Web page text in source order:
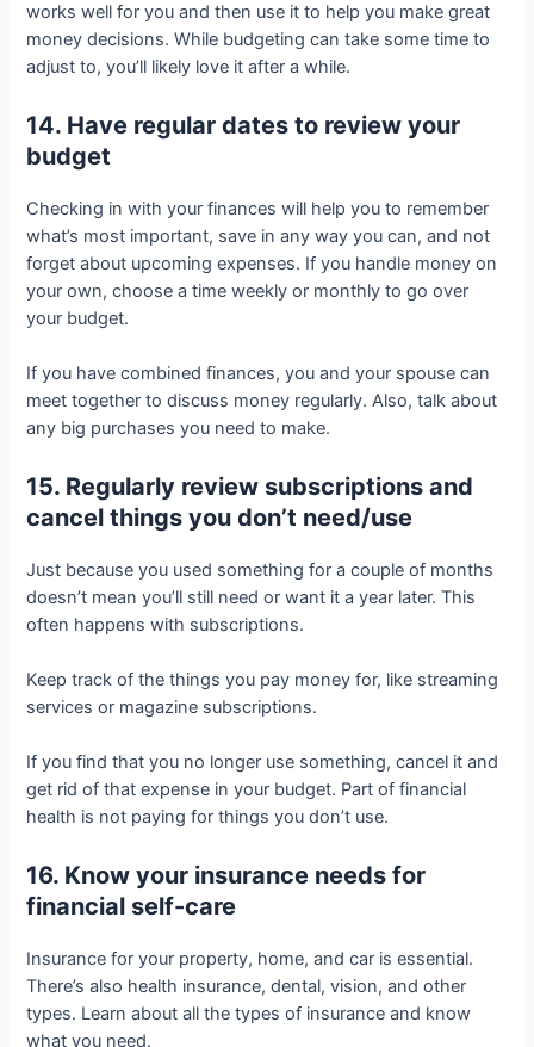
works well for you and then use it to help you make great
money decisions. While budgeting can take some time to
adjust to, you’ll likely love it after a while.
14. Have regular dates to review your
budget
Checking in with your finances will help you to remember
what’s most important, save in any way you can, and not
forget about upcoming expenses. If you handle money on
your own, choose a time weekly or monthly to go over
your budget.
If you have combined finances, you and your spouse can
meet together to discuss money regularly. Also, talk about
any big purchases you need to make.
15. Regularly review subscriptions and
cancel things you don’t need/use
Just because you used something for a couple of months
doesn’t mean you’ll still need or want it a year later. This
often happens with subscriptions.
Keep track of the things you pay money for, like streaming
services or magazine subscriptions.
If you find that you no longer use something, cancel it and
get rid of that expense in your budget. Part of financial
health is not paying for things you don’t use.
16. Know your insurance needs for
financial self-care
Insurance for your property, home, and car is essential.
There’s also health insurance, dental, vision, and other
types. Learn about all the types of insurance and know
what you need.